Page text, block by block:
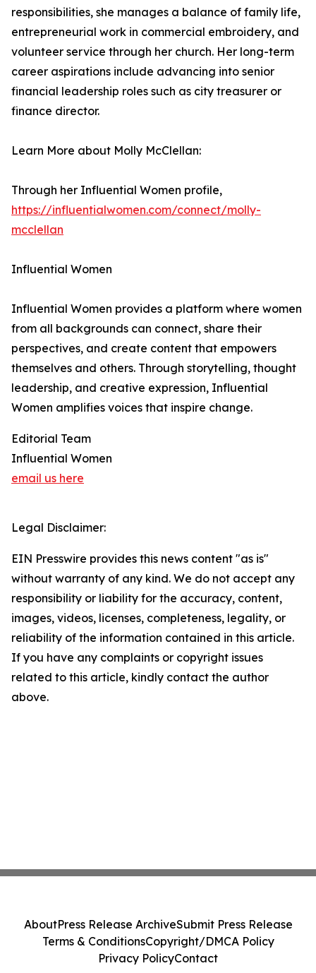
responsibilities, she manages a balance of family life,
entrepreneurial work in commercial embroidery, and
volunteer service through her church. Her long-term
career aspirations include advancing into senior
financial leadership roles such as city treasurer or
finance director.
Learn More about Molly McClellan:
Through her Influential Women profile,
https://influentialwomen.com/connect/molly-
mcclellan
Influential Women
Influential Women provides a platform where women
from all backgrounds can connect, share their
perspectives, and create content that empowers
themselves and others. Through storytelling, thought
leadership, and creative expression, Influential
Women amplifies voices that inspire change.
Editorial Team
Influential Women
email us here
Legal Disclaimer:
EIN Presswire provides this news content "as is"
without warranty of any kind. We do not accept any
responsibility or liability for the accuracy, content,
images, videos, licenses, completeness, legality, or
reliability of the information contained in this article.
If you have any complaints or copyright issues
related to this article, kindly contact the author
above.
AboutPress Release ArchiveSubmit Press Release
Terms & ConditionsCopyright/DMCA Policy
Privacy PolicyContact